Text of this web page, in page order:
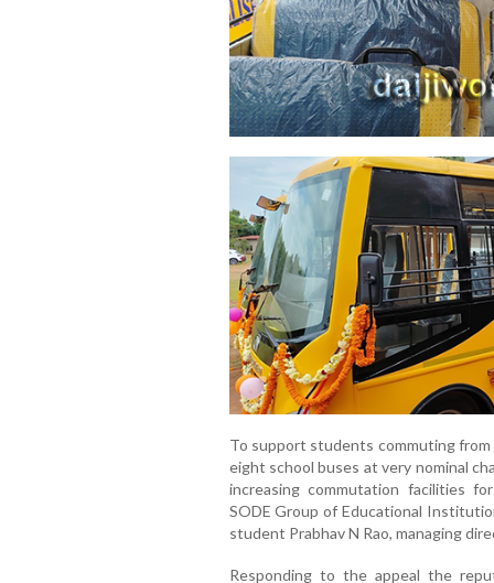
To support students commuting
eight school buses at very nominal
increasing commutation facilities
SODE Group of Educational
student Prabhav N Rao, managing
Responding to the appeal the